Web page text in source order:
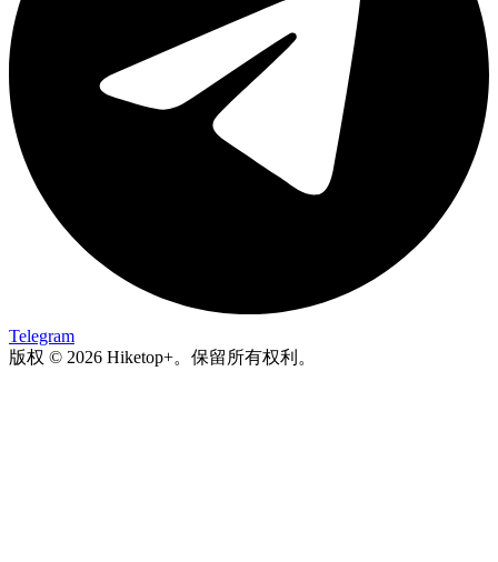
Telegram
版权 © 2026 Hiketop+。保留所有权利。